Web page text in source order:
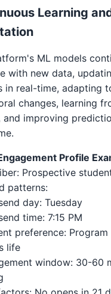
Learning
ML models
with new data,
in real-time, adapting
changes, learning
and improving
Profile
Prospective
patterns:
day: Tuesday
time: 7:15 PM
preference:
life
window: 30-60